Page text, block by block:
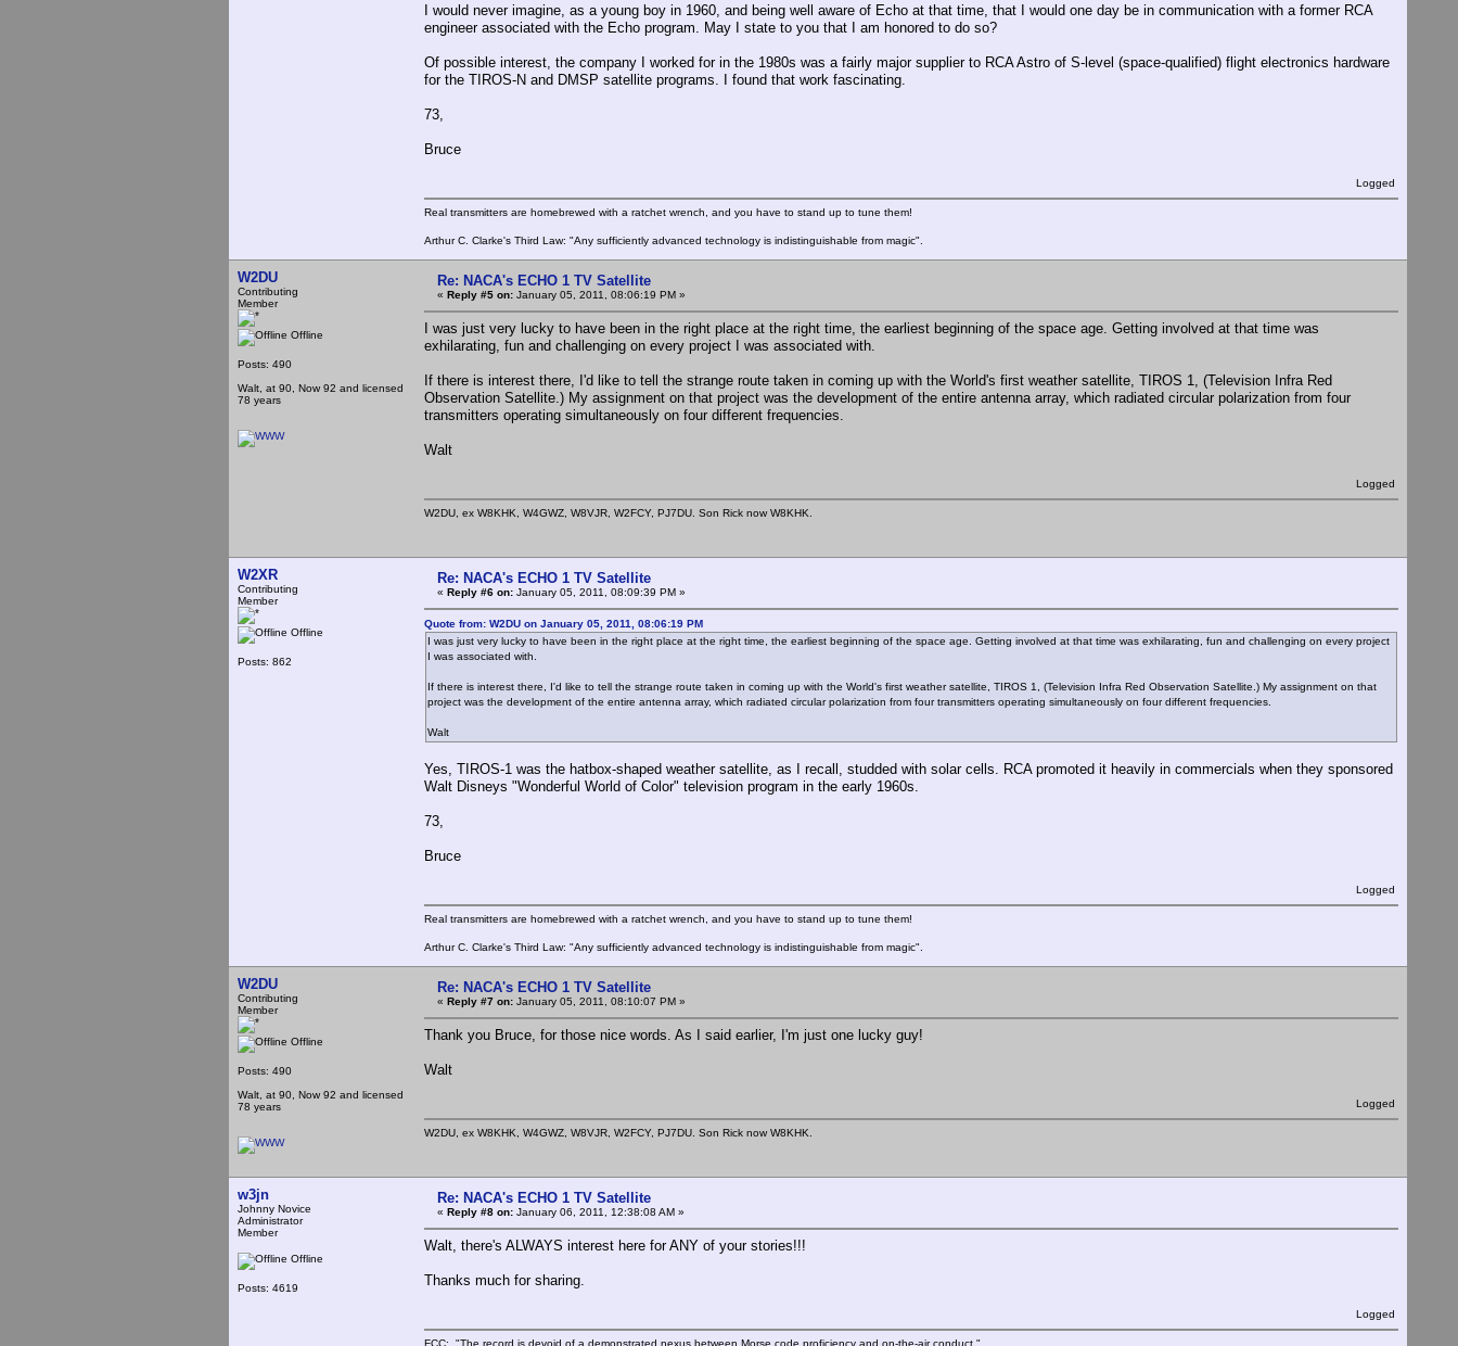
I would never imagine, as a young boy in 1960, and being well aware of Echo at that time, that I would one day be in communication with a former RCA
engineer associated with the Echo program. May I state to you that I am honored to do so?
Of possible interest, the company I worked for in the 1980s was a fairly major supplier to RCA Astro of S-level (space-qualified) flight electronics hardware
for the TIROS-N and DMSP satellite programs. I found that work fascinating.
73,
Bruce
Logged
Real transmitters are homebrewed with a ratchet wrench, and you have to stand up to tune them!
Arthur C. Clarke's Third Law: "Any sufficiently advanced technology is indistinguishable from magic".
W2DU
Contributing
Member
Offline
Posts: 490
Walt, at 90, Now 92 and licensed
78 years
Re: NACA's ECHO 1 TV Satellite
« Reply #5 on: January 05, 2011, 08:06:19 PM »
I was just very lucky to have been in the right place at the right time, the earliest beginning of the space age. Getting involved at that time was
exhilarating, fun and challenging on every project I was associated with.
If there is interest there, I'd like to tell the strange route taken in coming up with the World's first weather satellite, TIROS 1, (Television Infra Red
Observation Satellite.) My assignment on that project was the development of the entire antenna array, which radiated circular polarization from four
transmitters operating simultaneously on four different frequencies.
Walt
Logged
W2DU, ex W8KHK, W4GWZ, W8VJR, W2FCY, PJ7DU. Son Rick now W8KHK.
W2XR
Contributing
Member
Offline
Posts: 862
Re: NACA's ECHO 1 TV Satellite
« Reply #6 on: January 05, 2011, 08:09:39 PM »
Quote from: W2DU on January 05, 2011, 08:06:19 PM
I was just very lucky to have been in the right place at the right time, the earliest beginning of the space age. Getting involved at that time was exhilarating, fun and challenging on every project
I was associated with.
If there is interest there, I'd like to tell the strange route taken in coming up with the World's first weather satellite, TIROS 1, (Television Infra Red Observation Satellite.) My assignment on that
project was the development of the entire antenna array, which radiated circular polarization from four transmitters operating simultaneously on four different frequencies.
Walt
Yes, TIROS-1 was the hatbox-shaped weather satellite, as I recall, studded with solar cells. RCA promoted it heavily in commercials when they sponsored
Walt Disneys "Wonderful World of Color" television program in the early 1960s.
73,
Bruce
Logged
Real transmitters are homebrewed with a ratchet wrench, and you have to stand up to tune them!
Arthur C. Clarke's Third Law: "Any sufficiently advanced technology is indistinguishable from magic".
W2DU
Contributing
Member
Offline
Posts: 490
Walt, at 90, Now 92 and licensed
78 years
Re: NACA's ECHO 1 TV Satellite
« Reply #7 on: January 05, 2011, 08:10:07 PM »
Thank you Bruce, for those nice words. As I said earlier, I'm just one lucky guy!
Walt
Logged
W2DU, ex W8KHK, W4GWZ, W8VJR, W2FCY, PJ7DU. Son Rick now W8KHK.
w3jn
Johnny Novice
Administrator
Member
Offline
Posts: 4619
Re: NACA's ECHO 1 TV Satellite
« Reply #8 on: January 06, 2011, 12:38:08 AM »
Walt, there's ALWAYS interest here for ANY of your stories!!!
Thanks much for sharing.
Logged
FCC: "The record is devoid of a demonstrated nexus between Morse code proficiency and on-the-air conduct."